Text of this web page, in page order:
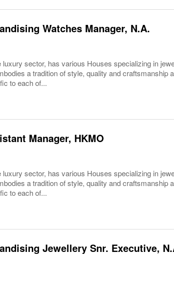
Watches Manager, N.A.
sector, has various Houses specializing in
a tradition of style, quality and craftsmanship
to each of...
Manager, HKMO
sector, has various Houses specializing in
a tradition of style, quality and craftsmanship
to each of...
Jewellery Snr. Executive,